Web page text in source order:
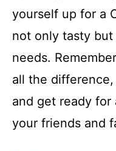
yourself up for a
not only tasty
needs.
all the
and get ready for
your friends and